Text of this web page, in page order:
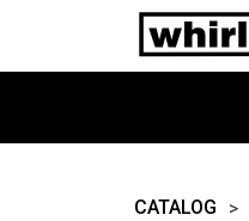
CATALOG >